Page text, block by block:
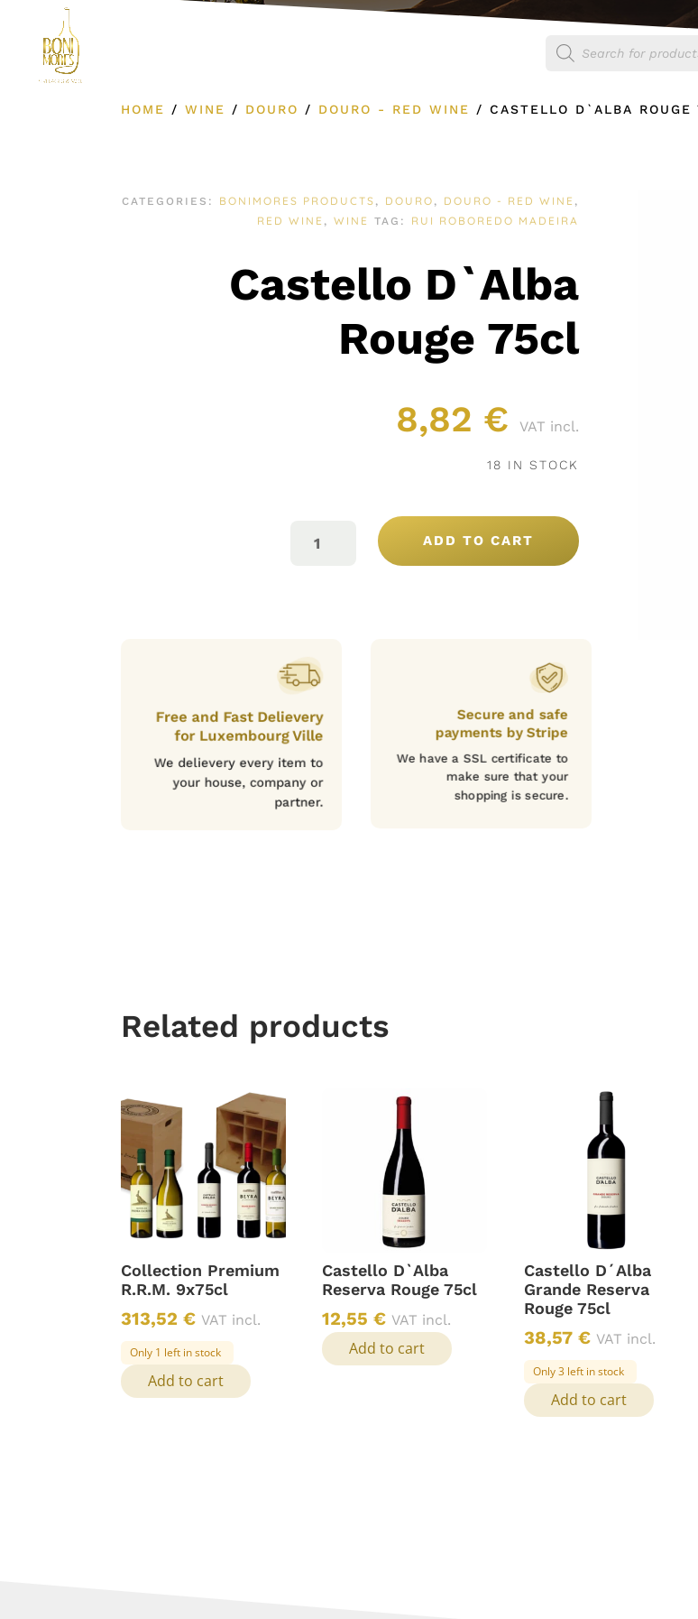
search
HOME /WINE / DOURO / DOURO - RED WINE /CASTELLO D`ALBA ROUGE
CATEGORIES: BONIMORES PRODUCTS , DOURO , DOURO - RED WINE ,
RED WINE ,WINE TAG: RUI ROBOREDO MADEIRA
Castello D`Alba
Rouge 75cl
8,82 € VAT incl.
18 IN STOCK
D`ALBA
ADD TO CART
Free and Fast Delievery
for Luxembourg Ville
We delievery every item to
your house, company or
partner.
Secure and safe
payments by Stripe
We have a SSL certificate to
make sure that your
shopping is secure.
Related products
Collection Premium
R.R.M. 9x75cl
313,52€ VAT incl.
Only 1 left in stock
Add to cart
Castello D`Alba
Reserva Rouge 75cl
12,55€ VAT incl.
Add to cart
Castello D´Alba
Grande Reserva
Rouge 75cl
38,57 € VAT incl.
Only 3 left in stock
Add to cart